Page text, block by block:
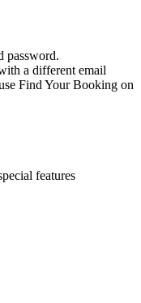
password.
a different email
Find Your Booking on
features